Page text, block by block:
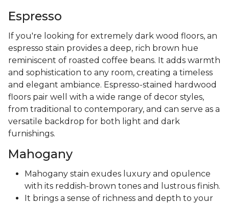
Espresso
If you're looking for extremely dark wood floors, an
espresso stain provides a deep, rich brown hue
reminiscent of roasted coffee beans. It adds warmth
and sophistication to any room, creating a timeless
and elegant ambiance. Espresso-stained hardwood
floors pair well with a wide range of decor styles,
from traditional to contemporary, and can serve as a
versatile backdrop for both light and dark
furnishings.
Mahogany
Mahogany stain exudes luxury and opulence
with its reddish-brown tones and lustrous finish.
It brings a sense of richness and depth to your